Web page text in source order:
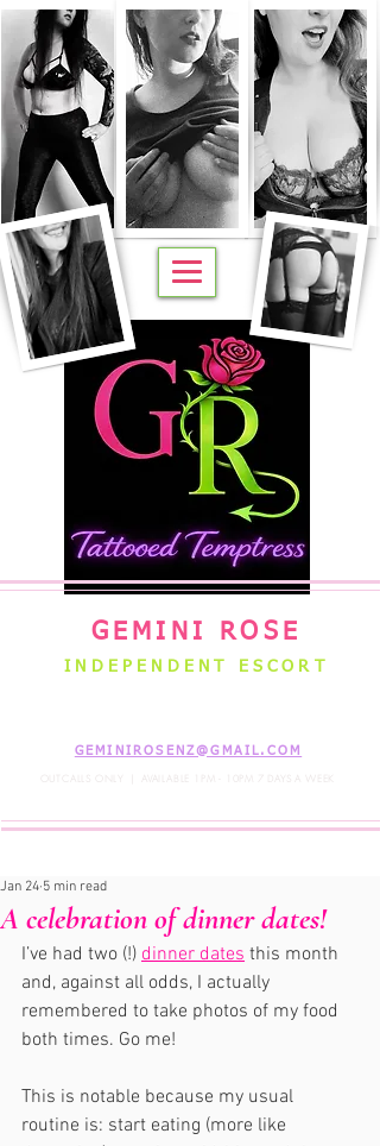
GEMINI ROSE
INDEPENDENT ESCORT
GEMINIROSENZ@GMAIL.COM
OUTCALLS ONLY | AVAILABLE 1PM - 10PM 7 DAYS A WEEK
A celebration of dinner dates!
Jan 24 5 min read
I’ve had two (!) dinner dates this month
and, against all odds, I actually
remembered to take photos of my food
both times. Go me!
This is notable because my usual
routine is: start eating (more like